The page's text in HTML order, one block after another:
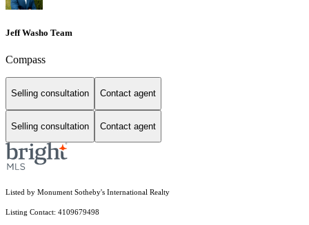
Jeff Washo Team
Compass
Selling consultation Contact agent
Selling consultation Contact agent
Listed by Monument Sotheby's International Realty
Listing Contact: 4109679498